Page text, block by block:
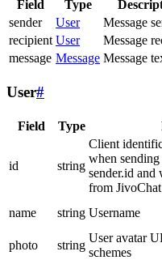
Field Type
sender
User
Message
recipient User
Message
message Message Message
User#
Field Type
id string
Client
when
sender.id and
from
name string Username
photo
string
User avatar
schemes